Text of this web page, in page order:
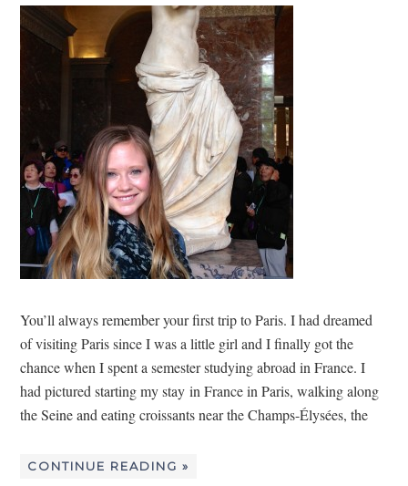
You’ll always remember your first trip to Paris. I had dreamed
of visiting Paris since I was a little girl and I finally got the
chance when I spent a semester studying abroad in France. I
had pictured starting my stay in France in Paris, walking along
the Seine and eating croissants near the Champs-Élysées, the
CONTINUE READING »